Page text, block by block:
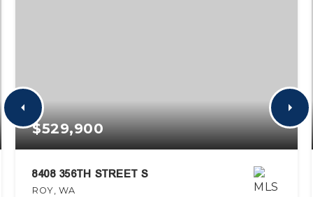
$529,900
8408 356TH STREET S
ROY, WA